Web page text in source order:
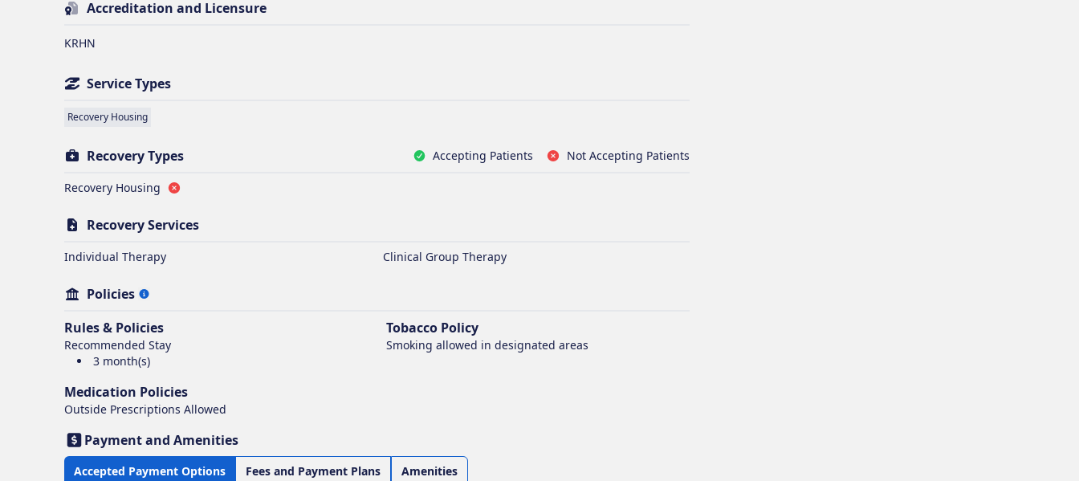
Accreditation and Licensure
KRHN
Service Types
Recovery Housing
Recovery Types Accepting Patients Not Accepting Patients
Recovery Housing
Recovery Services
Individual Therapy Clinical Group Therapy
Policies
Rules & Policies
Recommended Stay
3 month(s)
Medication Policies
Outside Prescriptions Allowed
Tobacco Policy
Smoking allowed in designated areas
Payment and Amenities
Accepted Payment Options Fees and Payment Plans Amenities